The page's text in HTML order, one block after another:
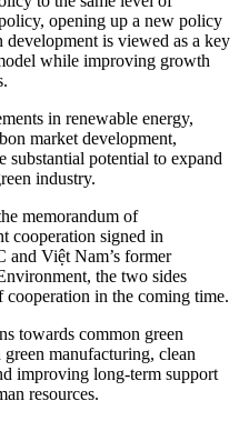
opening up a new policy
is viewed as a key
while improving growth
in renewable energy,
market development,
potential to expand
industry.
memorandum of
cooperation signed in
and Việt Nam’s former
the two sides
cooperation in the coming time.
towards common green
manufacturing, clean
improving long-term support
resources.